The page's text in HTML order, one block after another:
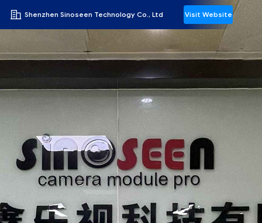
Shenzhen Sinoseen Technology Co., Ltd Visit Website